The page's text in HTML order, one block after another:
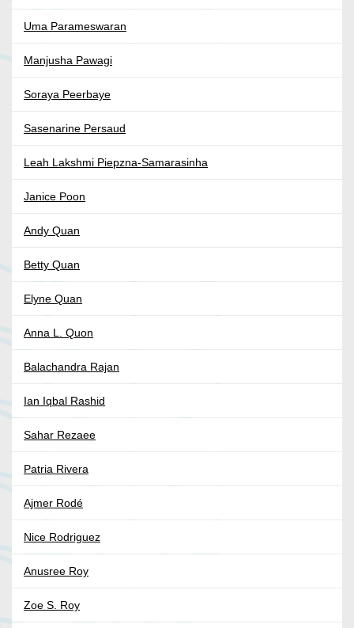
Uma Parameswaran
Manjusha Pawagi
Soraya Peerbaye
Sasenarine Persaud
Leah Lakshmi Piepzna-Samarasinha
Janice Poon
Andy Quan
Betty Quan
Elyne Quan
Anna L. Quon
Balachandra Rajan
Ian Iqbal Rashid
Sahar Rezaee
Patria Rivera
Ajmer Rodé
Nice Rodriguez
Anusree Roy
Zoe S. Roy